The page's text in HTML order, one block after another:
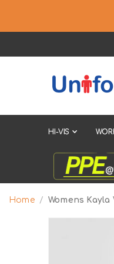
HI-VIS
Home Womens